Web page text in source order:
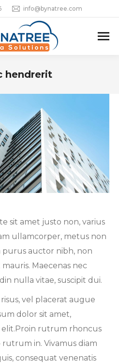
info@bynatree.com
hendrerit
sit amet justo non, varius
ullamcorper, metus non
auctor nibh, non
Maecenas nec
nulla vitae, suscipit dui.
vel placerat augue
dolor sit amet,
elit.Proin rutrum rhoncus
rutrum in. Vivamus diam
consequat venenatis